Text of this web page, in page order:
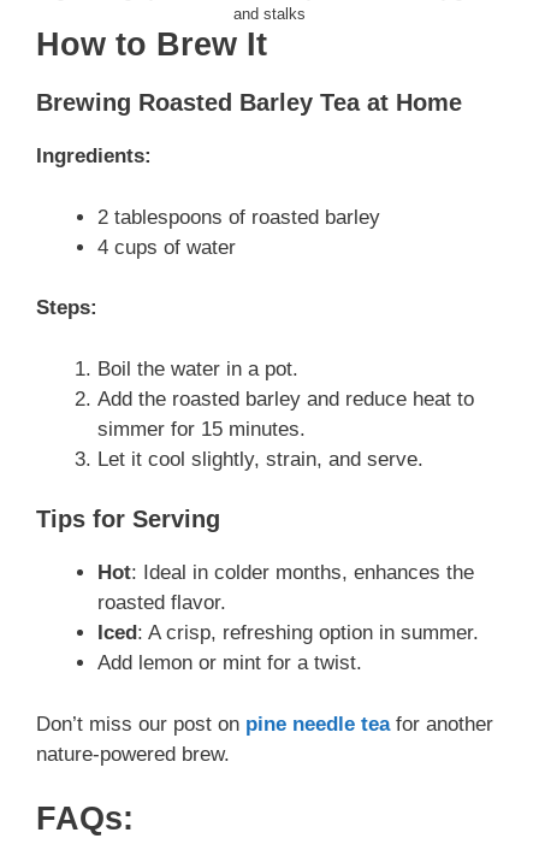
and stalks
How to Brew It
Brewing Roasted Barley Tea at Home
Ingredients:
2 tablespoons of roasted barley
4 cups of water
Steps:
Boil the water in a pot.
Add the roasted barley and reduce heat to
simmer for 15 minutes.
Let it cool slightly, strain, and serve.
Tips for Serving
Hot: Ideal in colder months, enhances the
roasted flavor.
Iced: A crisp, refreshing option in summer.
Add lemon or mint for a twist.
Don’t miss our post on pine needle teafor another
nature-powered brew.
FAQs: